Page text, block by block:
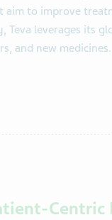
aim to improve
Teva leverages its
and new medicines.
Centric